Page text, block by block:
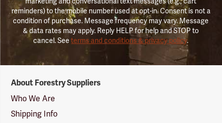
reminders) to the mobile number used at opt-in. Consent is not a
condition of purchase. Message frequency may vary. Message
& data rates may apply. Reply HELP for help and STOP to
cancel. Seeterms and conditions & privacy policy.
Suppliers
Logo
About Forestry Suppliers
Who We Are
Shipping Info